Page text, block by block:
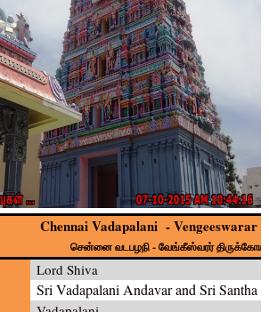
Chennai Vadapalani - Vengeeswarar
சென்னை வடபழநி - வேங்கீஸ்வரர்
Lord Shiva
Sri Vadapalani Andavar and Sri Santha